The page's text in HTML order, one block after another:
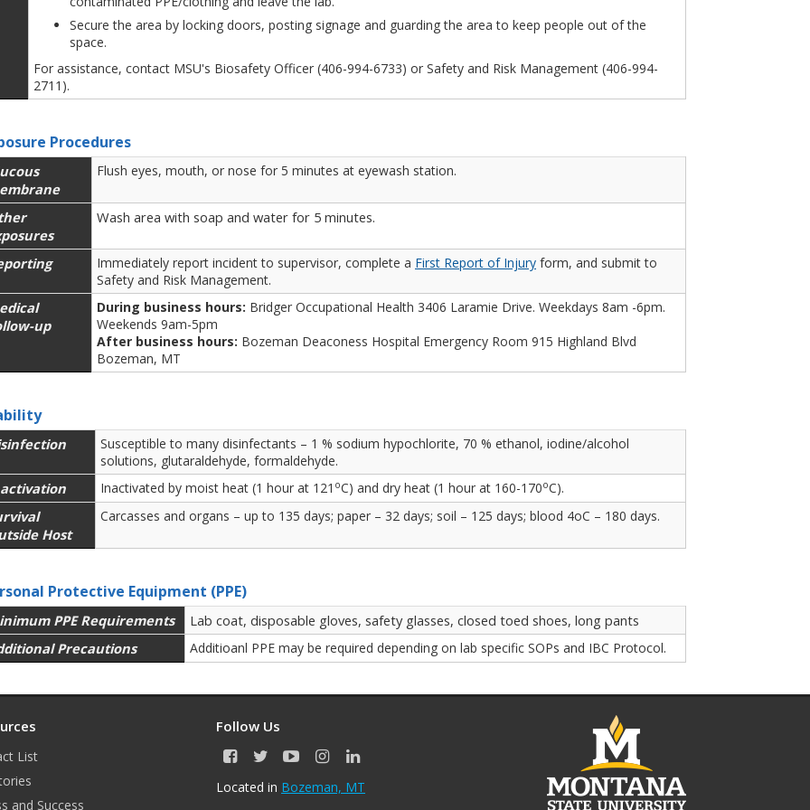
Secure the area by locking doors, posting signage and guarding the area to keep people out of the
space.
For assistance, contact MSU's Biosafety Officer (406-994-6733) or Safety and Risk Management (406-994-
2711).
Procedures
Flush eyes, mouth, or nose for 5 minutes at eyewash station.
Wash area with soap and water for 5 minutes.
Immediately report incident to supervisor, complete a First Report of Injury form, and submit to
Safety and Risk Management.
up
During business hours: Bridger Occupational Health 3406 Laramie Drive. Weekdays 8am -6pm.
Weekends 9am-5pm
After business hours: Bozeman Deaconess Hospital Emergency Room 915 Highland Blvd
Bozeman, MT
Susceptible to many disinfectants – 1 % sodium hypochlorite, 70 % ethanol, iodine/alcohol
solutions, glutaraldehyde, formaldehyde.
Inactivated by moist heat (1 hour at 121 oC) and dry heat (1 hour at 160-170oC).
Host
Carcasses and organs – up to 135 days; paper – 32 days; soil – 125 days; blood 4oC – 180 days.
Protective Equipment (PPE)
PPE Requirements
Lab coat, disposable gloves, safety glasses, closed toed shoes, long pants
Precautions
Additioanl PPE may be required depending on lab specific SOPs and IBC Protocol.
List
and Success
Follow Us
F
c
T
i
Y
u
I
s
L
n
Located in Bozeman, MT